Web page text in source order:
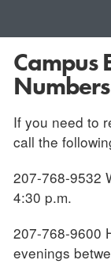
Campus
Numbers
If you need to
call the
207-768-9532
4:30 p.m.
207-768-9600
evenings